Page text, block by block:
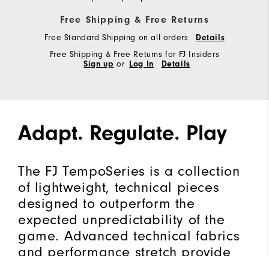
Free Shipping & Free Returns
Free Standard Shipping on all orders
Details
Free Shipping & Free Returns for FJ Insiders
Sign up or Log In Details
Adapt. Regulate. Play
The FJ TempoSeries is a collection
of lightweight, technical pieces
designed to outperform the
expected unpredictability of the
game. Advanced technical fabrics
and performance stretch provide